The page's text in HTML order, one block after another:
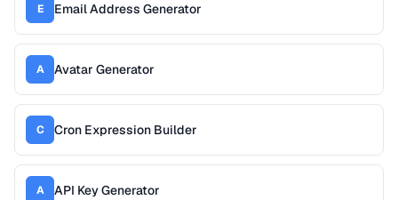
E Email Address Generator
A Avatar Generator
C Cron Expression Builder
A API Key Generator